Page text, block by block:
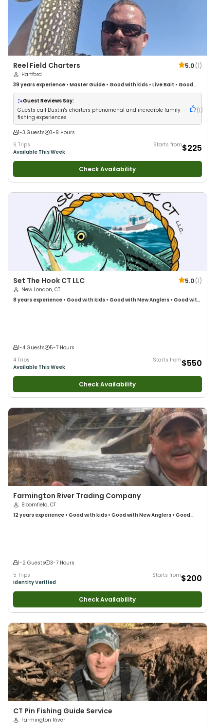
Reel Field Charters 5.0(1)
Hartford
39 years experience • Master Guide • Good with kids • Live Bait • Good
with New Anglers•Good with Families•Saltwater Fishing•Bass Fishing•
Freshwater Fishing
Guest Reviews Say:
Guests call Dustin's charters phenomenal and incredible family
fishing experiences
(1 )
1-3 Guests
3-9 Hours
6 Trips
Available This Week
Starts from$225
Check Availability
Set The Hook CT LLC 5.0(1)
New London, CT
8 years experience • Good with kids • Good with New Anglers • Good with
1-4 Guests
5-7 Hours
4 Trips
Available This Week
Starts from$550
Check Availability
Farmington River Trading Company
Bloomfield, CT
12 years experience • Good with kids • Good with New Anglers • Good
1-2 Guests
3-7 Hours
5 Trips
Identity Verified
Starts from$200
Check Availability
CT Pin Fishing Guide Service
Farmington River